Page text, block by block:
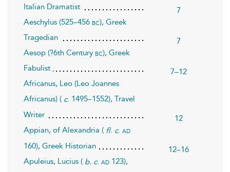
Italian Dramatist
7
Aeschylus (525–456 bc), Greek
Tragedian
7
Aesop (?6th Century bc), Greek
Fabulist
7–12
Africanus, Leo (Leo Joannes
Africanus) ( c. 1495–1552), Travel
Writer
12
Appian, of Alexandria ( fl. c. ad
160), Greek Historian
12–16
Apuleius, Lucius ( b. c. ad 123),